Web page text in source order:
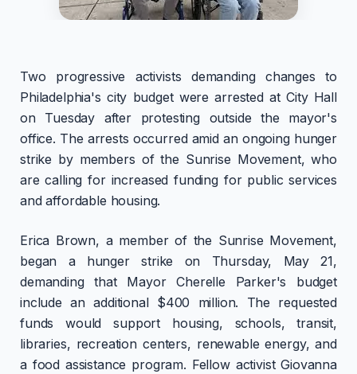
Two progressive activists demanding changes to
Philadelphia's city budget were arrested at City Hall
on Tuesday after protesting outside the mayor's
office. The arrests occurred amid an ongoing hunger
strike by members of the Sunrise Movement, who
are calling for increased funding for public services
and affordable housing.
Erica Brown, a member of the Sunrise Movement,
began a hunger strike on Thursday, May 21,
demanding that Mayor Cherelle Parker's budget
include an additional $400 million. The requested
funds would support housing, schools, transit,
libraries, recreation centers, renewable energy, and
a food assistance program. Fellow activist Giovanna